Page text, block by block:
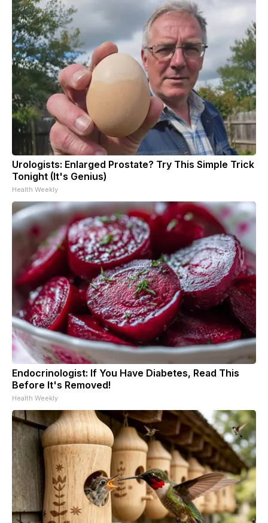
Urologists: Enlarged Prostate? Try This Simple Trick
Tonight (It's Genius)
Health Weekly
Endocrinologist: If You Have Diabetes, Read This
Before It's Removed!
Health Weekly